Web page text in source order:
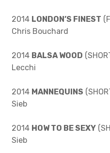
2014 LONDON’S FINEST
Chris Bouchard
2014 BALSA WOOD
Lecchi
2014 MANNEQUINS
Sieb
2014 HOW TO BE SEXY
Sieb